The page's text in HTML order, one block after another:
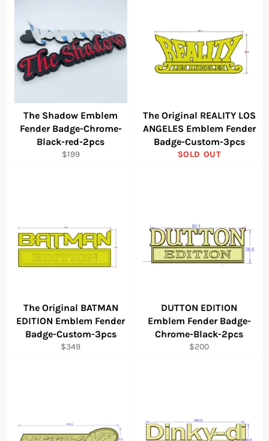
The Shadow Emblem
Fender Badge-Chrome-
Black-red-2pcs
Regular
$199
The Original REALITY LOS
ANGELES Emblem Fender
Badge-Custom-3pcs
SOLD OUT
The Original BATMAN
EDITION Emblem Fender
Badge-Custom-3pcs
Regular
$349
DUTTON EDITION
Emblem Fender Badge-
Chrome-Black-2pcs
Regular
$200